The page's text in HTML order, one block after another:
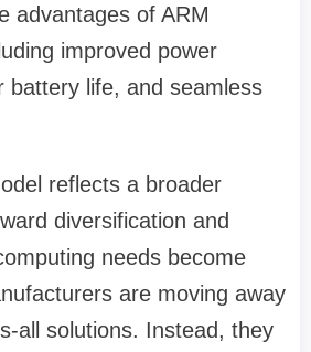
advantages of ARM
improved power
battery life, and seamless
reflects a broader
diversification and
needs become
are moving away
all solutions. Instead, they